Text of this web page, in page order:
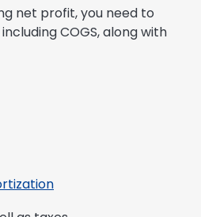
net profit, you need to
COGS, along with